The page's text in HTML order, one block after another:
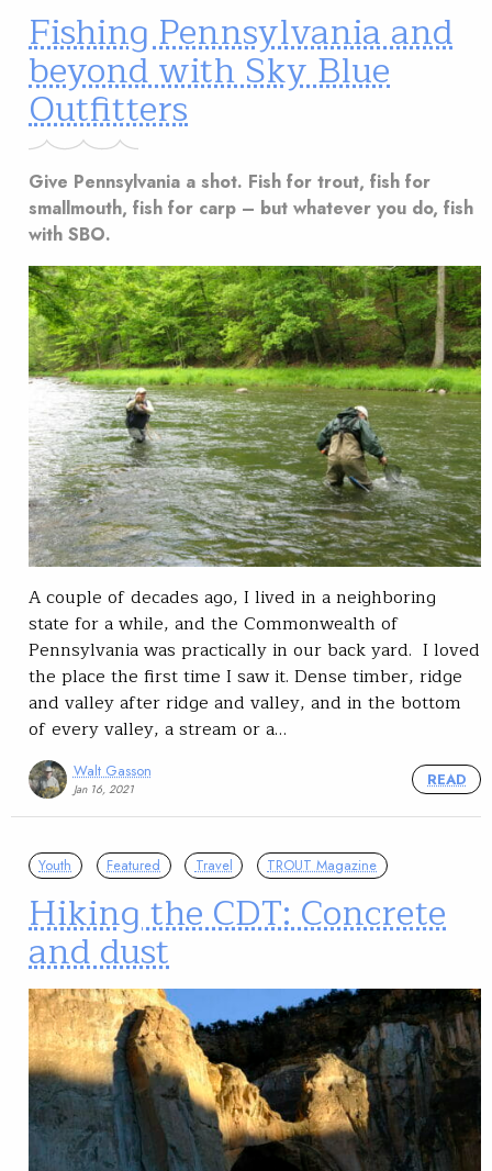
Fishing Pennsylvania and
beyond with Sky Blue
Outfitters
Give Pennsylvania a shot. Fish for trout, fish for
smallmouth, fish for carp – but whatever you do, fish
with SBO.
A couple of decades ago, I lived in a neighboring
state for a while, and the Commonwealth of
Pennsylvania was practically in our back yard. I loved
the place the first time I saw it. Dense timber, ridge
and valley after ridge and valley, and in the bottom
of every valley, a stream or a…
Walt Gasson
Jan 16, 2021
READ
Youth Featured Travel TROUT Magazine
Hiking the CDT: Concrete
and dust